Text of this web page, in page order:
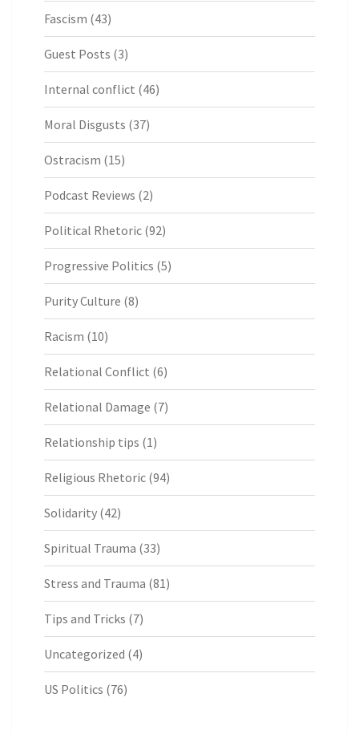
Fascism (43)
Guest Posts (3)
Internal conflict (46)
Moral Disgusts (37)
Ostracism (15)
Podcast Reviews (2)
Political Rhetoric (92)
Progressive Politics (5)
Purity Culture (8)
Racism (10)
Relational Conflict (6)
Relational Damage (7)
Relationship tips (1)
Religious Rhetoric (94)
Solidarity (42)
Spiritual Trauma (33)
Stress and Trauma (81)
Tips and Tricks (7)
Uncategorized (4)
US Politics (76)